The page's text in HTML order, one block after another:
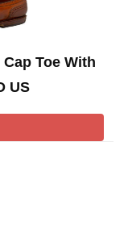
Toe With
US